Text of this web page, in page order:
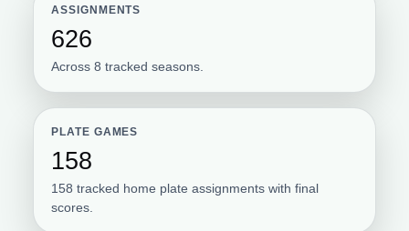
ASSIGNMENTS
626
Across 8 tracked seasons.
PLATE GAMES
158
158 tracked home plate assignments with final
scores.